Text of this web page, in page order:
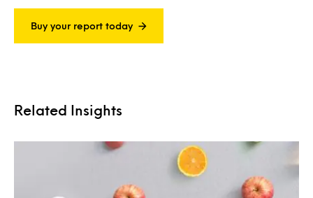
Buy your report today
Related Insights